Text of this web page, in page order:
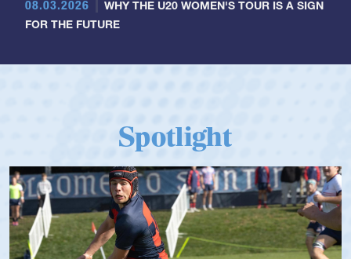
08.03.2026
WHY THE U20 WOMEN'S TOUR IS A SIGN
FOR THE FUTURE
Spotlight